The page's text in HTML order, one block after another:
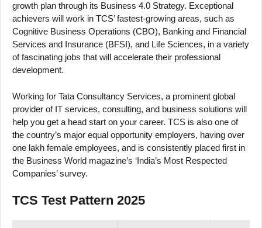
growth plan through its Business 4.0 Strategy. Exceptional
achievers will work in TCS’ fastest-growing areas, such as
Cognitive Business Operations (CBO), Banking and Financial
Services and Insurance (BFSI), and Life Sciences, in a variety
of fascinating jobs that will accelerate their professional
development.
Working for Tata Consultancy Services, a prominent global
provider of IT services, consulting, and business solutions will
help you get a head start on your career. TCS is also one of
the country’s major equal opportunity employers, having over
one lakh female employees, and is consistently placed first in
the Business World magazine’s ‘India’s Most Respected
Companies’ survey.
TCS Test Pattern 2025